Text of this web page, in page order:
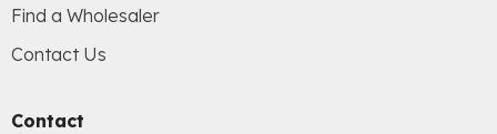
Find a Wholesaler
Contact Us
Contact